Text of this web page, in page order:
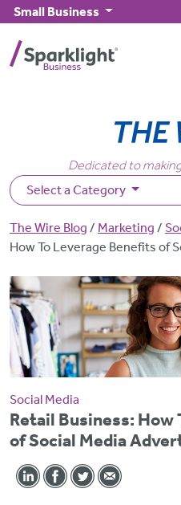
Skip to main content
Small Business
Dedicated to
Select a Category
Breadcrumb
The Wire Blog Marketing
How To Leverage Benefits of
Social Media
Retail Business: How
of Social Media